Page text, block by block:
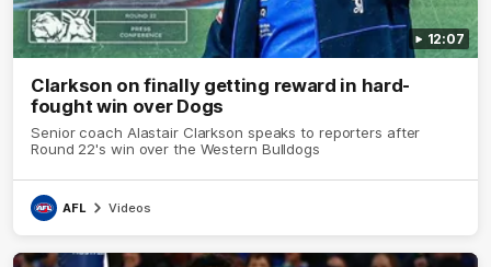
12:07
Clarkson on finally getting reward in hard-
fought win over Dogs
Senior coach Alastair Clarkson speaks to reporters after
Round 22's win over the Western Bulldogs
AFL Videos